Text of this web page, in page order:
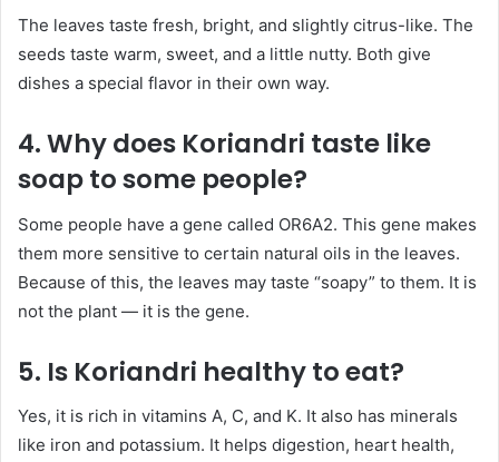
The leaves taste fresh, bright, and slightly citrus-like. The
seeds taste warm, sweet, and a little nutty. Both give
dishes a special flavor in their own way.
4. Why does Koriandri taste like
soap to some people?
Some people have a gene called OR6A2. This gene makes
them more sensitive to certain natural oils in the leaves.
Because of this, the leaves may taste “soapy” to them. It is
not the plant — it is the gene.
5. Is Koriandri healthy to eat?
Yes, it is rich in vitamins A, C, and K. It also has minerals
like iron and potassium. It helps digestion, heart health,